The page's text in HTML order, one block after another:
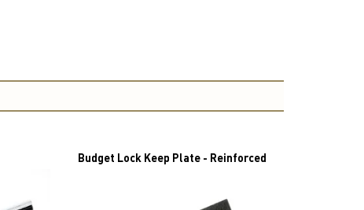
Budget Lock Keep Plate - Reinforced